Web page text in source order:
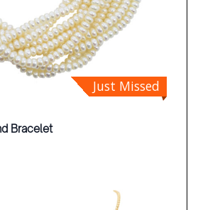
Just Missed
Bracelet